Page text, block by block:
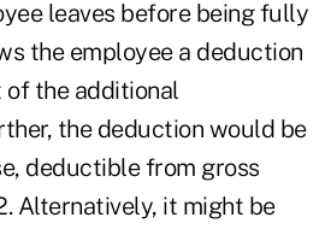
leaves before being fully
the employee a deduction
the additional
the deduction would be
deductible from gross
Alternatively, it might be